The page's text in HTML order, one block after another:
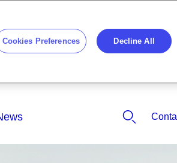
Cookies Preferences Decline All